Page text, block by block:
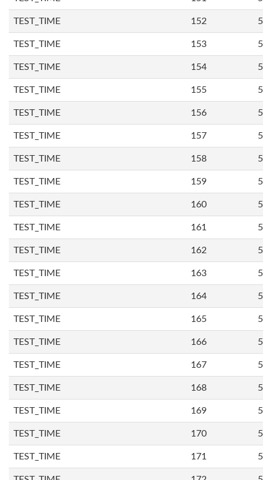
TEST_TIME 152
TEST_TIME 153
TEST_TIME 154
TEST_TIME 155
TEST_TIME 156
TEST_TIME 157
TEST_TIME 158
TEST_TIME 159
TEST_TIME 160
TEST_TIME 161
TEST_TIME 162
TEST_TIME 163
TEST_TIME 164
TEST_TIME 165
TEST_TIME 166
TEST_TIME 167
TEST_TIME 168
TEST_TIME 169
TEST_TIME 170
TEST_TIME 171